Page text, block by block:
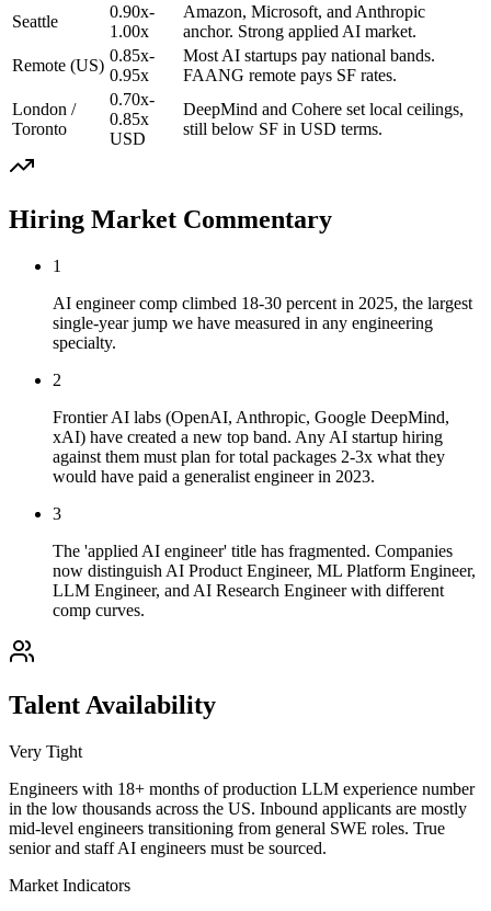
Seattle
0.90x-
1.00x
Amazon, Microsoft, and Anthropic
anchor. Strong applied AI market.
Remote (US)
0.85x-
0.95x
Most AI startups pay national bands.
FAANG remote pays SF rates.
London /
Toronto
0.70x-
0.85x
USD
DeepMind and Cohere set local ceilings,
still below SF in USD terms.
Hiring Market Commentary
1
AI engineer comp climbed 18-30 percent in 2025, the largest
single-year jump we have measured in any engineering
specialty.
2
Frontier AI labs (OpenAI, Anthropic, Google DeepMind,
xAI) have created a new top band. Any AI startup hiring
against them must plan for total packages 2-3x what they
would have paid a generalist engineer in 2023.
3
The 'applied AI engineer' title has fragmented. Companies
now distinguish AI Product Engineer, ML Platform Engineer,
LLM Engineer, and AI Research Engineer with different
comp curves.
Talent Availability
Very Tight
Engineers with 18+ months of production LLM experience number
in the low thousands across the US. Inbound applicants are mostly
mid-level engineers transitioning from general SWE roles. True
senior and staff AI engineers must be sourced.
Market Indicators